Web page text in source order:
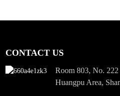
CONTACT US
Room 803, No.
Huangpu Area,